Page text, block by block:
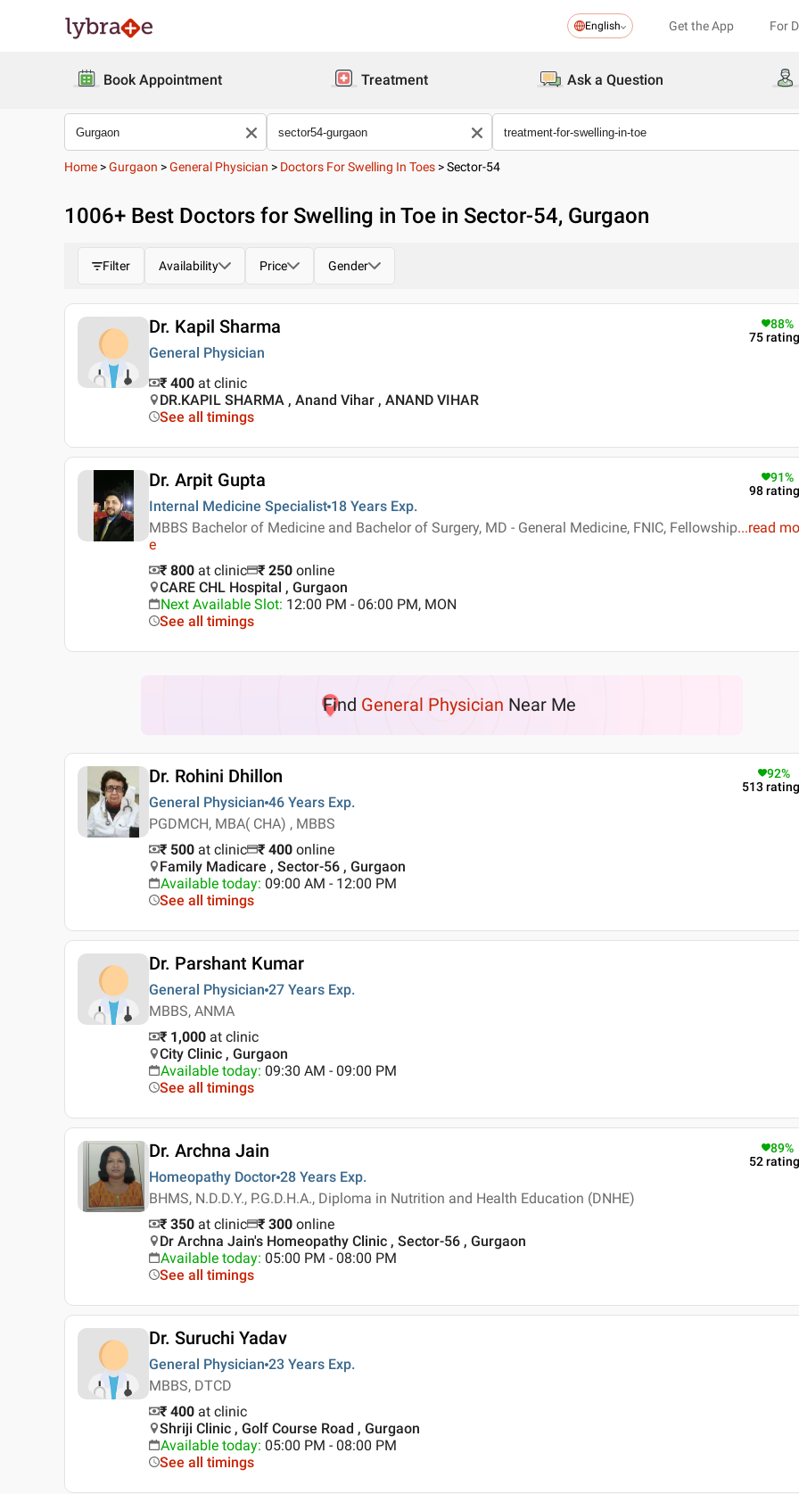
English Get the App For
Book Appointment Treatment Ask a Question
Home >Gurgaon >General Physician > Doctors For Swelling In Toes >Sector-54
1006+ Best Doctors for Swelling in Toe in Sector-54, Gurgaon
Filter Availability Price Gender
Dr. Kapil Sharma
General Physician
88%
75
₹ 400 at clinic
DR.KAPIL SHARMA , Anand Vihar , ANAND VIHAR
See all timings
Dr. Arpit Gupta
Internal Medicine Specialist 18 Years Exp.
MBBS Bachelor of Medicine and Bachelor of Surgery, MD - General Medicine, FNIC, Fellowship...read
e
91%
98
₹ 800 at clinic ₹ 250 online
CARE CHL Hospital , Gurgaon
Next Available Slot: 12:00 PM - 06:00 PM, MON
See all timings
Find General Physician Near Me
Dr. Rohini Dhillon
General Physician 46 Years Exp.
PGDMCH, MBA( CHA) , MBBS
92%
513
₹ 500 at clinic ₹ 400 online
Family Madicare , Sector-56 , Gurgaon
Available today: 09:00 AM - 12:00 PM
See all timings
Dr. Parshant Kumar
General Physician 27 Years Exp.
MBBS, ANMA
₹ 1,000 at clinic
City Clinic , Gurgaon
Available today: 09:30 AM - 09:00 PM
See all timings
Dr. Archna Jain
Homeopathy Doctor 28 Years Exp.
BHMS, N.D.D.Y., P.G.D.H.A., Diploma in Nutrition and Health Education (DNHE)
89%
52
₹ 350 at clinic ₹ 300 online
Dr Archna Jain's Homeopathy Clinic , Sector-56 , Gurgaon
Available today: 05:00 PM - 08:00 PM
See all timings
Dr. Suruchi Yadav
General Physician 23 Years Exp.
MBBS, DTCD
₹ 400 at clinic
Shriji Clinic , Golf Course Road , Gurgaon
Available today: 05:00 PM - 08:00 PM
See all timings